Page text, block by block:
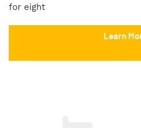
for eight
Learn